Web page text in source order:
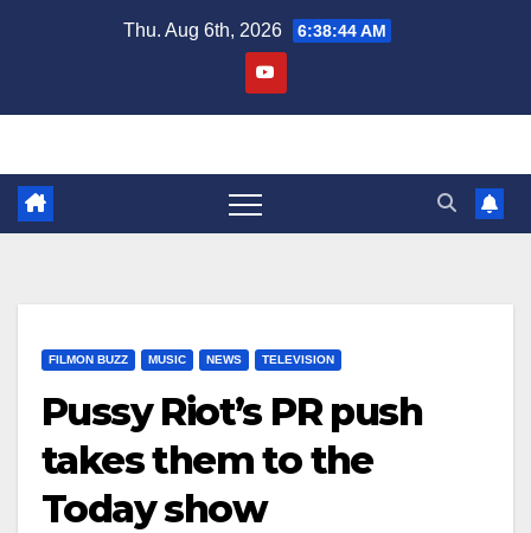
Thu. Aug 6th, 2026 6:38:45 AM
FILMON BUZZ MUSIC NEWS TELEVISION
Pussy Riot’s PR push
takes them to the
Today show